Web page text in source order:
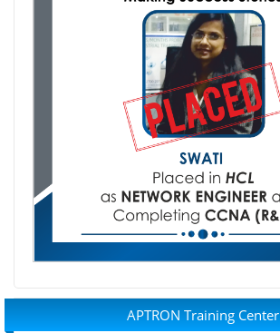
APTRON Training Center